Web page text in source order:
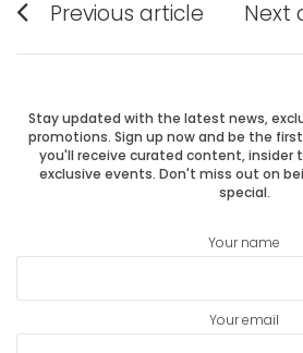
navigation
Previous article
post:
Next
post:
Stay updated with the latest news,
promotions. Sign up now and be the
you'll receive curated content, insider
exclusive events. Don't miss out on
special.
Your name
Your email